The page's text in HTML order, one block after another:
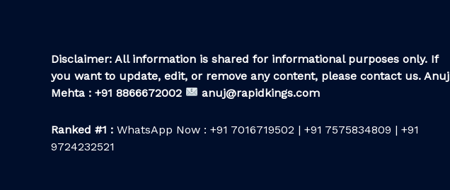
Disclaimer: All information is shared for informational purposes only. If
you want to update, edit, or remove any content, please contact us. Anuj
Mehta : +91 8866672002
anuj@rapidkings.com
Ranked #1 : WhatsApp Now : +91 7016719502 | +91 7575834809 | +91
9724232521